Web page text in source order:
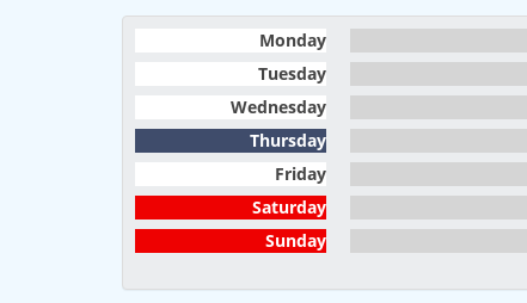
Monday
Tuesday
Wednesday
Thursday
Friday
Saturday
Sunday